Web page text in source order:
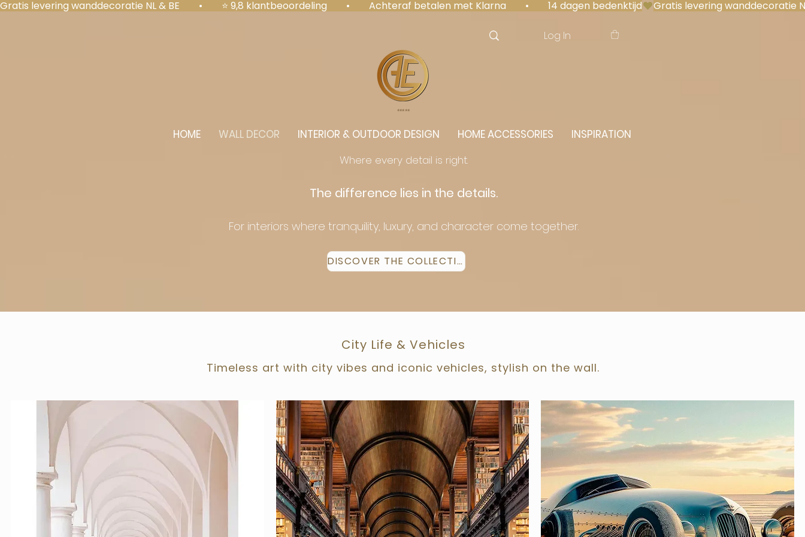
Gratis levering wanddecoratie NL & BE  •  ⭐ 9,8 klantbeoordeling  •  Achteraf betalen met Klarna  •  14 dagen bedenktijd
Log In
⭐️⭐️⭐️⭐️⭐️
HOME WALL DECOR INTERIOR & OUTDOOR DESIGN HOME ACCESSORIES
INSPIRATION
Where every detail is right.
The difference lies in the details.
For interiors where tranquility, luxury, and character come together.
DISCOVER THE COLLECTION
City Life & Vehicles
Timeless art with city vibes and iconic vehicles, stylish on the wall.